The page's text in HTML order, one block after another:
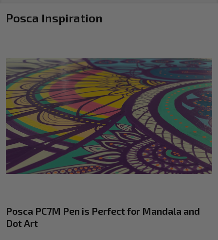
Posca Inspiration
Posca PC7M Pen is Perfect for Mandala and
Dot Art